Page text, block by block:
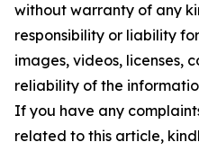
without warranty of any
responsibility or liability
images, videos, licenses,
reliability of the
If you have any
related to this article,